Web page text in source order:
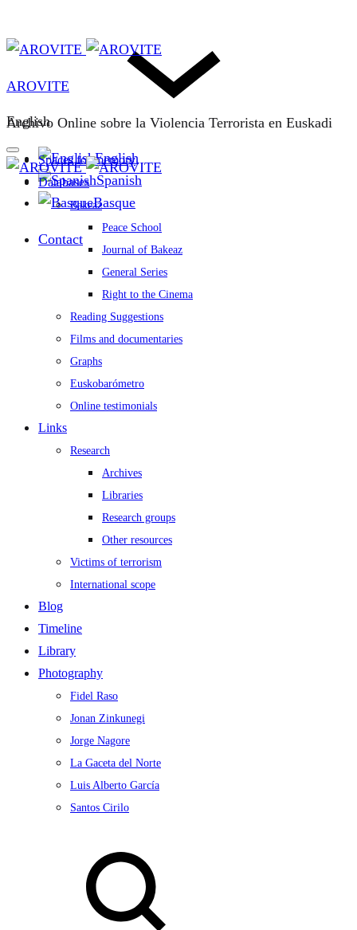
English
English
Spanish
Basque
Contact
AROVITE
Archivo Online sobre la Violencia Terrorista en Euskadi
Spaces for memory
Databases
Bakeaz
Peace School
Journal of Bakeaz
General Series
Right to the Cinema
Reading Suggestions
Films and documentaries
Graphs
Euskobarómetro
Online testimonials
Links
Research
Archives
Libraries
Research groups
Other resources
Victims of terrorism
International scope
Blog
Timeline
Library
Photography
Fidel Raso
Jonan Zinkunegi
Jorge Nagore
La Gaceta del Norte
Luis Alberto García
Santos Cirilo